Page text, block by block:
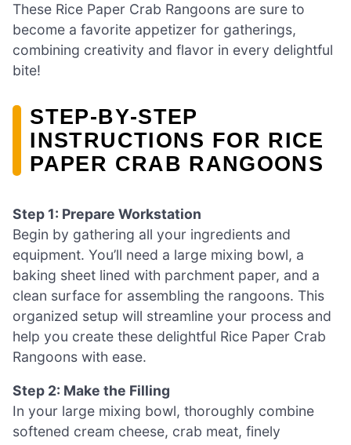
These Rice Paper Crab Rangoons are sure to
become a favorite appetizer for gatherings,
combining creativity and flavor in every delightful
bite!
STEP‑BY‑STEP
INSTRUCTIONS FOR RICE
PAPER CRAB RANGOONS
Step 1: Prepare Workstation
Begin by gathering all your ingredients and
equipment. You’ll need a large mixing bowl, a
baking sheet lined with parchment paper, and a
clean surface for assembling the rangoons. This
organized setup will streamline your process and
help you create these delightful Rice Paper Crab
Rangoons with ease.
Step 2: Make the Filling
In your large mixing bowl, thoroughly combine
softened cream cheese, crab meat, finely